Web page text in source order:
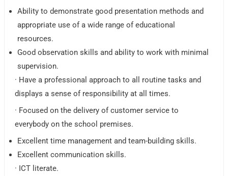
Ability to demonstrate good presentation methods and
appropriate use of a wide range of educational
resources.
Good observation skills and ability to work with minimal
supervision.
· Have a professional approach to all routine tasks and
displays a sense of responsibility at all times.
· Focused on the delivery of customer service to
everybody on the school premises.
Excellent time management and team-building skills.
Excellent communication skills.
· ICT literate.